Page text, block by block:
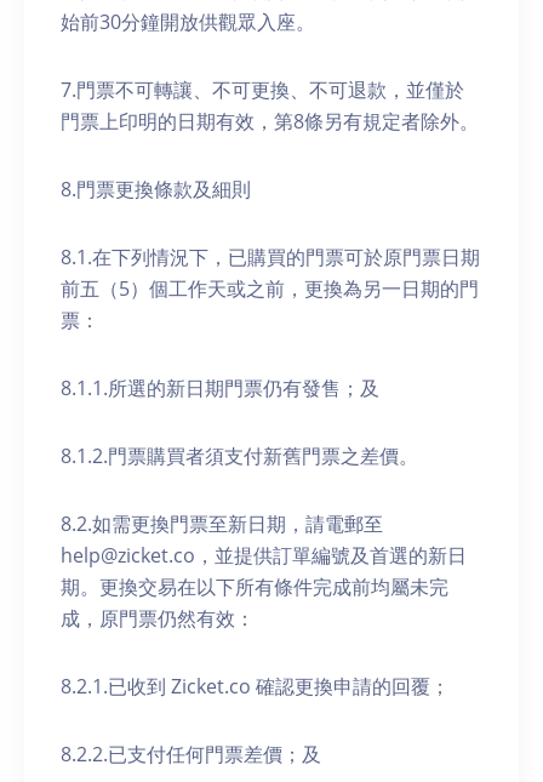
始前30分鐘開放供觀眾入座。
7.門票不可轉讓、不可更換、不可退款，並僅於
門票上印明的日期有效，第8條另有規定者除外。
8.門票更換條款及細則
8.1.在下列情況下，已購買的門票可於原門票日期
前五（5）個工作天或之前，更換為另一日期的門
票：
8.1.1.所選的新日期門票仍有發售；及
8.1.2.門票購買者須支付新舊門票之差價。
8.2.如需更換門票至新日期，請電郵至
help@zicket.co，並提供訂單編號及首選的新日
期。更換交易在以下所有條件完成前均屬未完
成，原門票仍然有效：
8.2.1.已收到 Zicket.co 確認更換申請的回覆；
8.2.2.已支付任何門票差價；及